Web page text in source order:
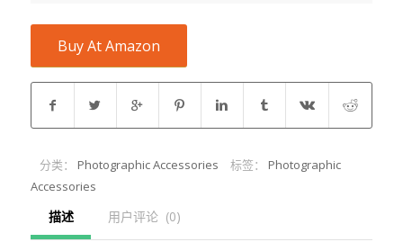
Buy At Amazon
分类： Photographic Accessories 标签： Photographic
Accessories
描述 用户评论  (0)